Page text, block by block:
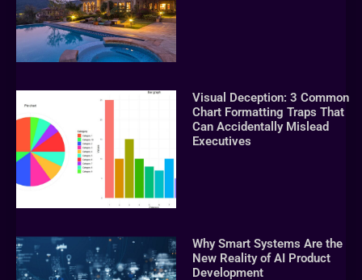
Visual Deception: 3 Common
Chart Formatting Traps That
Can Accidentally Mislead
Executives
Why Smart Systems Are the
New Reality of AI Product
Development